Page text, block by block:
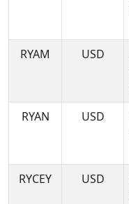
RYAM
USD
RYAN
USD
RYCEY
USD